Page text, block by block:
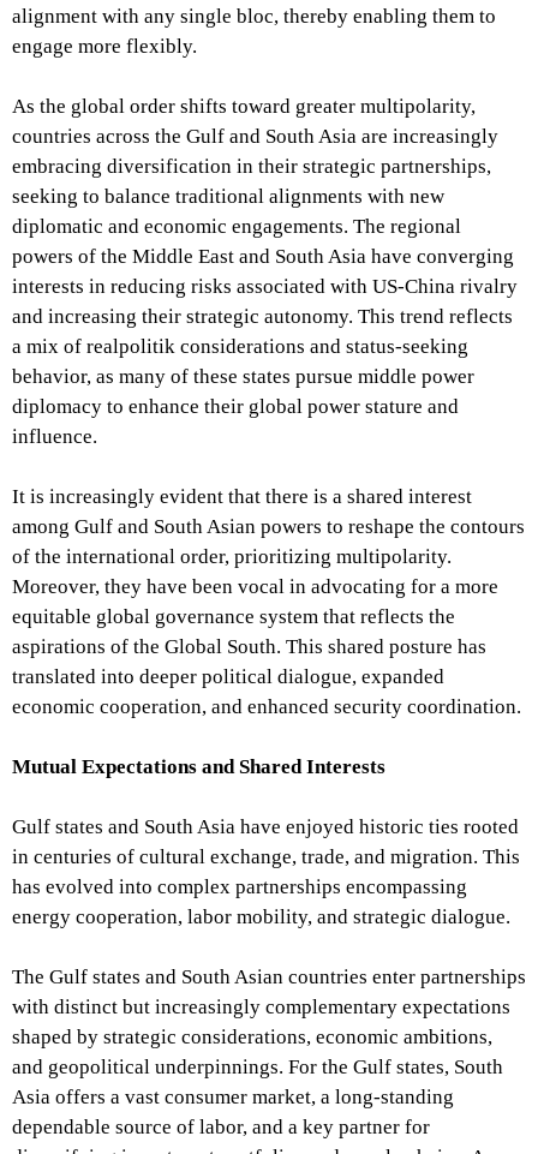
alignment with any single bloc, thereby enabling them to
engage more flexibly.
As the global order shifts toward greater multipolarity,
countries across the Gulf and South Asia are increasingly
embracing diversification in their strategic partnerships,
seeking to balance traditional alignments with new
diplomatic and economic engagements. The regional
powers of the Middle East and South Asia have converging
interests in reducing risks associated with US-China rivalry
and increasing their strategic autonomy. This trend reflects
a mix of realpolitik considerations and status-seeking
behavior, as many of these states pursue middle power
diplomacy to enhance their global power stature and
influence.
It is increasingly evident that there is a shared interest
among Gulf and South Asian powers to reshape the contours
of the international order, prioritizing multipolarity.
Moreover, they have been vocal in advocating for a more
equitable global governance system that reflects the
aspirations of the Global South. This shared posture has
translated into deeper political dialogue, expanded
economic cooperation, and enhanced security coordination.
Mutual Expectations and Shared Interests
Gulf states and South Asia have enjoyed historic ties rooted
in centuries of cultural exchange, trade, and migration. This
has evolved into complex partnerships encompassing
energy cooperation, labor mobility, and strategic dialogue.
The Gulf states and South Asian countries enter partnerships
with distinct but increasingly complementary expectations
shaped by strategic considerations, economic ambitions,
and geopolitical underpinnings. For the Gulf states, South
Asia offers a vast consumer market, a long-standing
dependable source of labor, and a key partner for